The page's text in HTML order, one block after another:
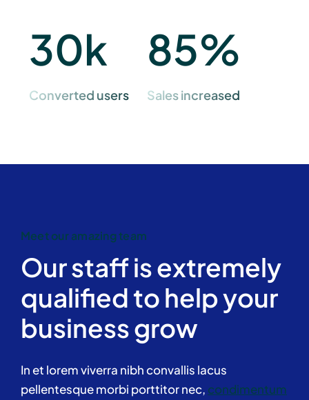
30k
Converted users
85%
Sales increased
Meet our amazing team
Our staff is extremely
qualified to help your
business grow
In et lorem viverra nibh convallis lacus
pellentesque morbi porttitor nec, condimentum